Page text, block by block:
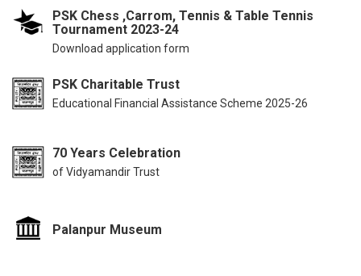
PSK Chess ,Carrom, Tennis & Table Tennis
Tournament 2023-24
Download application form
PSK Charitable Trust
Educational Financial Assistance Scheme 2025-26
70 Years Celebration
of Vidyamandir Trust
Palanpur Museum